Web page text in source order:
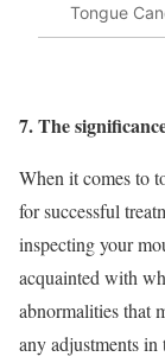
Tongue
7. The
When it comes to
for successful
inspecting your
acquainted with
abnormalities that
any adjustments